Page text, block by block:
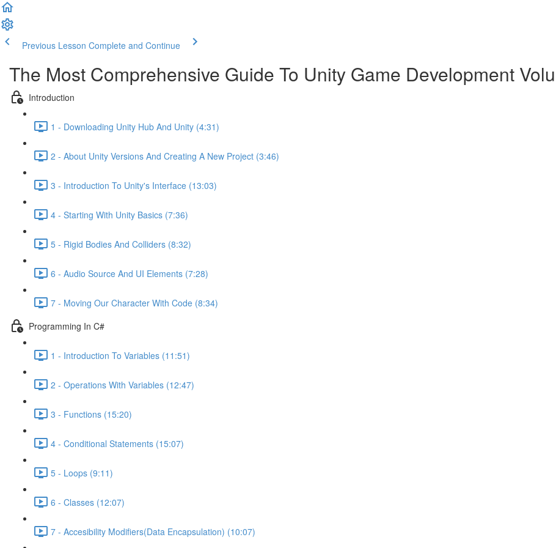
Previous Lesson Complete and Continue
The Most Comprehensive Guide To Unity Game Development
Introduction
1 - Downloading Unity Hub And Unity (4:31)
2 - About Unity Versions And Creating A New Project (3:46)
3 - Introduction To Unity's Interface (13:03)
4 - Starting With Unity Basics (7:36)
5 - Rigid Bodies And Colliders (8:32)
6 - Audio Source And UI Elements (7:28)
7 - Moving Our Character With Code (8:34)
Programming In C#
1 - Introduction To Variables (11:51)
2 - Operations With Variables (12:47)
3 - Functions (15:20)
4 - Conditional Statements (15:07)
5 - Loops (9:11)
6 - Classes (12:07)
7 - Accesibility Modifiers(Data Encapsulation) (10:07)